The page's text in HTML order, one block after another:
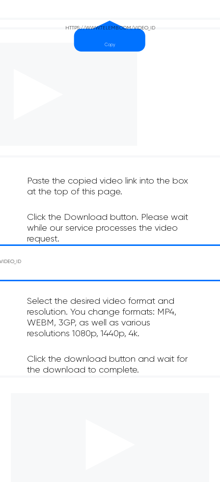
Paste the copied video link into the box
at the top of this page.
Click the Download button. Please wait
while our service processes the video
request.
Select the desired video format and
resolution. You change formats: MP4,
WEBM, 3GP, as well as various
resolutions 1080p, 1440p, 4k.
Click the download button and wait for
the download to complete.